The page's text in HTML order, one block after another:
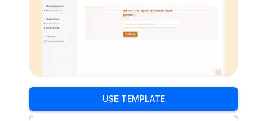
USE TEMPLATE